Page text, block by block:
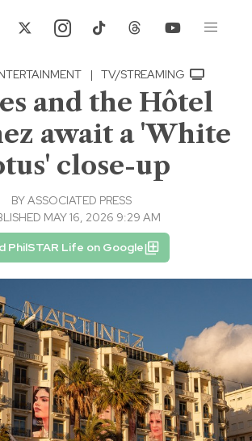
| TV/STREAMING
and the Hôtel
await a 'White
close-up
BYASSOCIATED PRESS
MAY 16, 2026 9:29 AM
PhilSTAR Life on Google